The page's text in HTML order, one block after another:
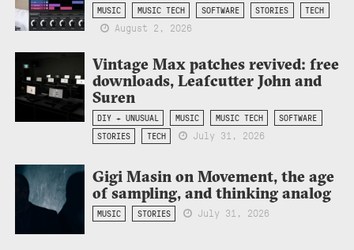
MUSIC MUSIC TECH SOFTWARE STORIES TECH
August 2, 2026
Vintage Max patches revived: free
downloads, Leafcutter John and
Suren
DIY + UNUSUAL MUSIC MUSIC TECH
SOFTWARE
STORIES
TECH July 31, 2026
Gigi Masin on Movement, the age
of sampling, and thinking analog
MUSIC STORIES July 31, 2026